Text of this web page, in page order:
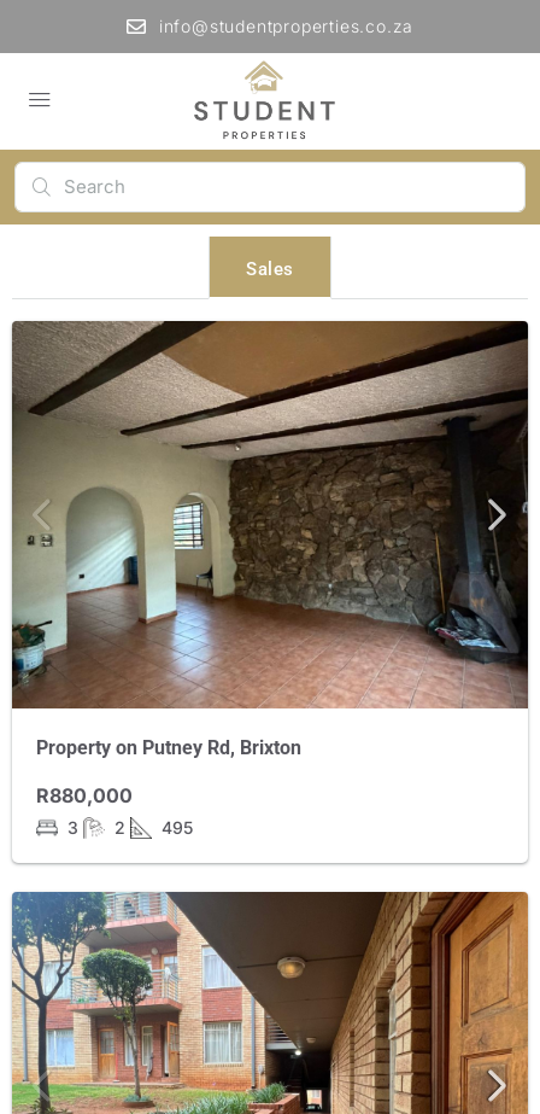
info@studentproperties.co.za
Sales
Property on Putney Rd, Brixton
R880,000
3 2 495